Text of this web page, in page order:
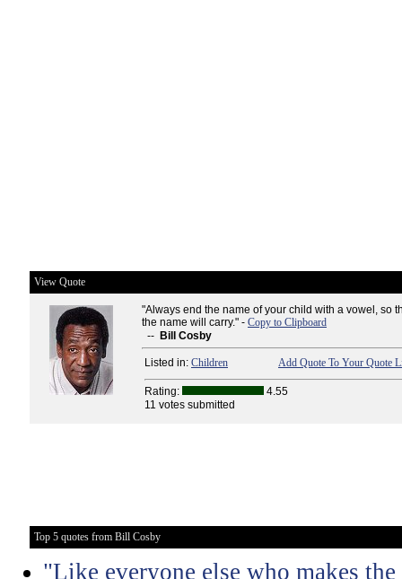
View Quote
"Always end the name of your child with a vowel, so
the name will carry." - Copy to Clipboard
-- Bill Cosby
Listed in: Children Add Quote To Your Quote
Rating:
4.55
11 votes submitted
Top 5 quotes from Bill Cosby
"Like everyone else who makes